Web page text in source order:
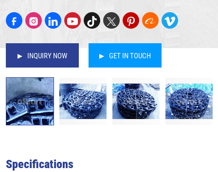
INQUIRY NOW GET IN TOUCH
Specifications